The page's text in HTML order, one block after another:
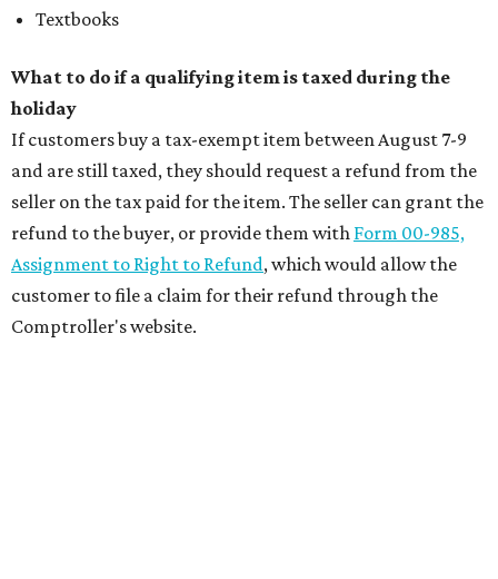
Textbooks
What to do if a qualifying item is taxed during the
holiday
If customers buy a tax-exempt item between August 7-9
and are still taxed, they should request a refund from the
seller on the tax paid for the item. The seller can grant the
refund to the buyer, or provide them with Form 00-985,
Assignment to Right to Refund, which would allow the
customer to file a claim for their refund through the
Comptroller's website.